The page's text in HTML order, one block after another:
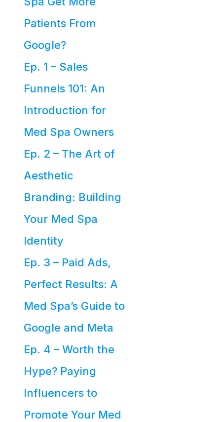
Patients From
Google?
Ep. 1 – Sales
Funnels 101: An
Introduction for
Med Spa Owners
Ep. 2 – The Art of
Aesthetic
Branding: Building
Your Med Spa
Identity
Ep. 3 – Paid Ads,
Perfect Results: A
Med Spa’s Guide to
Google and Meta
Ep. 4 – Worth the
Hype? Paying
Influencers to
Promote Your Med